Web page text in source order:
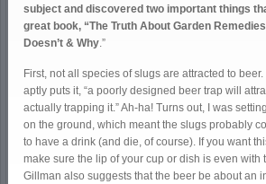
subject and discovered two important things
great book, “The Truth About Garden
Doesn’t & Why.”
First, not all species of slugs are attracted to
aptly puts it, “a poorly designed beer trap will
actually trapping it.” Ah-ha! Turns out, I was
on the ground, which meant the slugs probably
to have a drink (and die, of course). If you want
make sure the lip of your cup or dish is even with
Gillman also suggests that the beer be about an